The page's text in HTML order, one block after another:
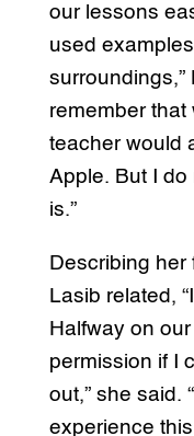
our lessons
used
surroundings,”
remember that
teacher would
Apple. But I
is.”
Describing her
Lasib related,
Halfway on
permission if I
out,” she said.
experience